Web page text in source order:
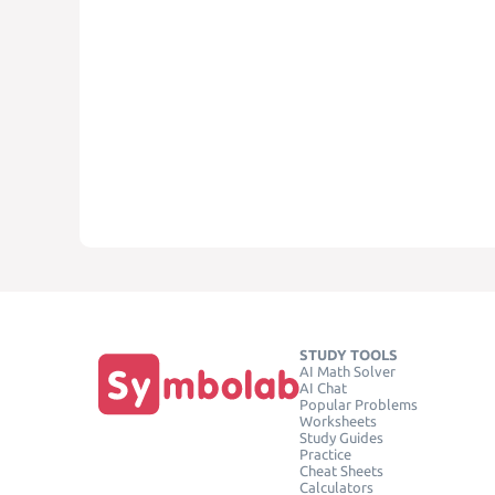
STUDY TOOLS
AI Math Solver
AI Chat
Popular Problems
Worksheets
Study Guides
Practice
Cheat Sheets
Calculators